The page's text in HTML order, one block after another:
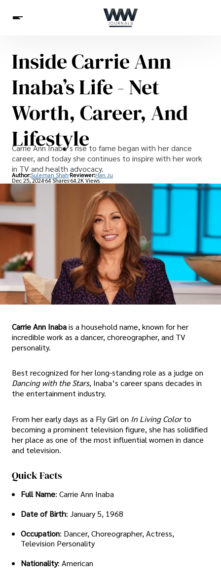
Spirituality
Health
Science
Celebs
Betting
Inside Carrie Ann
Inaba’s Life - Net
Worth, Career, And
Lifestyle
Carrie Ann Inaba’s rise to fame began with her dance
career, and today she continues to inspire with her work
in TV and health advocacy.
Author:Suleman Shah Reviewer:Han Ju
Dec 25, 202464 Shares 64.2K Views
Carrie Ann Inabais a household name, known for her
incredible work as a dancer, choreographer, and TV
personality.
Best recognized for her long-standing role as a judge on
Dancing with the Stars, Inaba’s career spans decades in
the entertainment industry.
From her early days as a Fly Girl on In Living Color to
becoming a prominent television figure, she has solidified
her place as one of the most influential women in dance
and television.
Quick Facts
Full Name: Carrie Ann Inaba
Date of Birth: January 5, 1968
Occupation: Dancer, Choreographer, Actress,
Television Personality
Nationality: American